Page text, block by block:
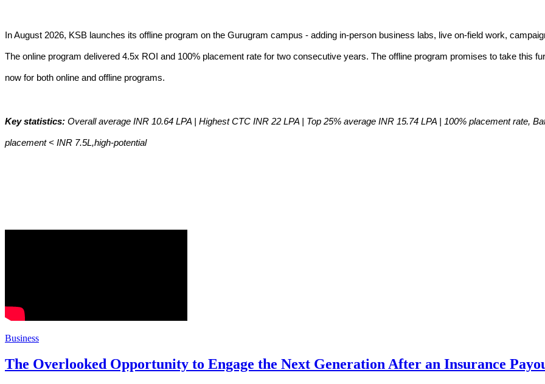
In August 2026, KSB launches its offline program on the Gurugram campus - adding in-person business labs, live on-field work,
The online program delivered 4.5x ROI and 100% placement rate for two consecutive years. The offline program promises to take this
now for both online and offline programs.
Key statistics: Overall average INR 10.64 LPA | Highest CTC INR 22 LPA | Top 25% average INR 15.74 LPA | 100% placement rate,
placement < INR 7.5L,high-potential
Business
The Overlooked Opportunity to Engage the Next Generation After an Insurance